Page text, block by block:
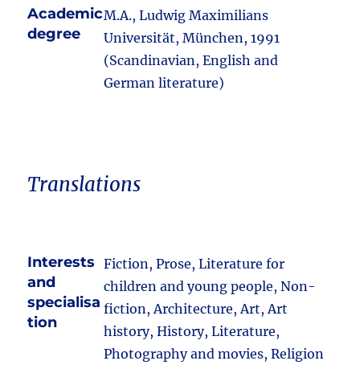
Academic
degree
M.A., Ludwig Maximilians
Universität, München, 1991
(Scandinavian, English and
German literature)
Translations
Interests
and
specialisa
tion
Fiction, Prose, Literature for
children and young people, Non-
fiction, Architecture, Art, Art
history, History, Literature,
Photography and movies, Religion